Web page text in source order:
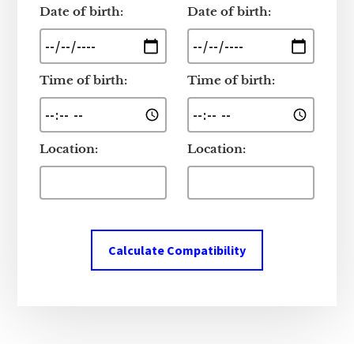
Date of birth:
Time of birth:
Location:
Date of birth:
Time of birth:
Location:
Calculate Compatibility